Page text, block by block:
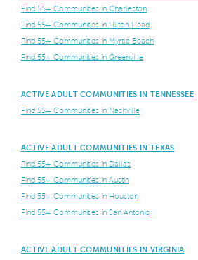
Find 55+ Communities in Charleston
Find 55+ Communities in Hilton Head
Find 55+ Communities in Myrtle Beach
Find 55+ Communities in Greenville
ACTIVE ADULT COMMUNITIES IN TENNESSEE
Find 55+ Communities in Nashville
ACTIVE ADULT COMMUNITIES IN TEXAS
Find 55+ Communities in Dallas
Find 55+ Communities in Austin
Find 55+ Communities in Houston
Find 55+ Communities in San Antonio
ACTIVE ADULT COMMUNITIES IN VIRGINIA